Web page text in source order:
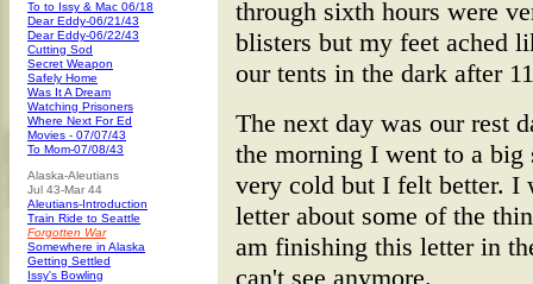
To to Issy & Mac 06/18
Dear Eddy-06/21/43
Dear Eddy-06/22/43
Cutting Sod
Secret Weapon
Safely Home
Was It A Dream
Watching Prisoners
Where Next For Ed
Movies - 07/07/43
To Mom-07/08/43
Alaska-Aleutians
Jul 43-Mar 44
Aleutians-Introduction
Train Ride to Seattle
Forgotten War
Somewhere in Alaska
Getting Settled
Issy's Bowling
through sixth hours were
blisters but my feet ached
our tents in the dark after
The next day was our rest
the morning I went to a big
very cold but I felt better. I
letter about some of the
am finishing this letter in
can't see anymore.